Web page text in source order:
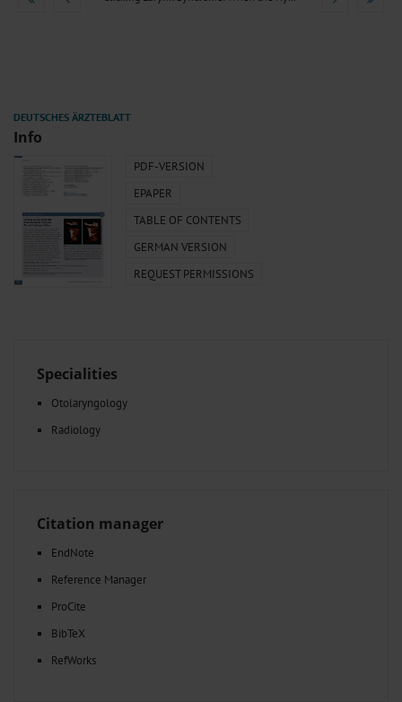
Info
PDF-VERSION
EPAPER
TABLE OF CONTENTS
GERMAN VERSION
REQUEST PERMISSIONS
Specialities
Otolaryngology
Radiology
Citation manager
EndNote
Reference Manager
ProCite
BibTeX
RefWorks